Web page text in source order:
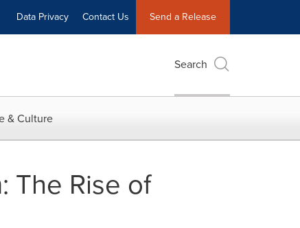
Data Privacy Contact Us Send a Release
Search
& Culture
The Rise of